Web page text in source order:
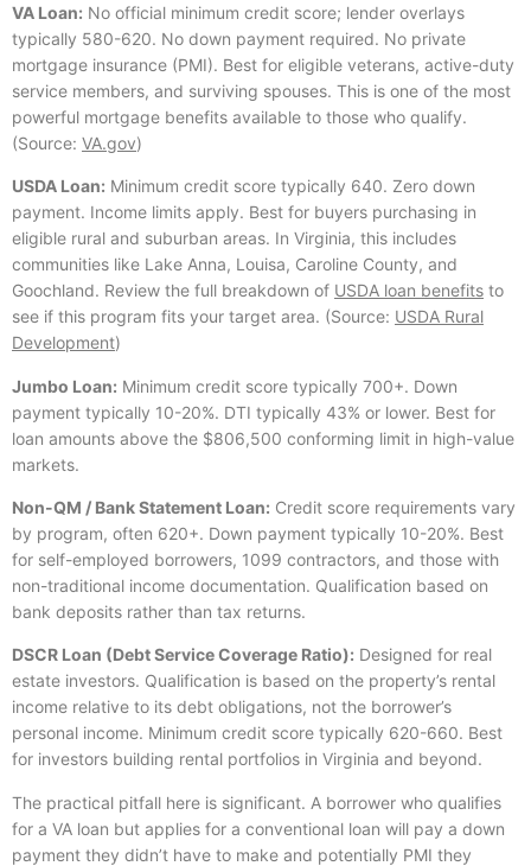
VA Loan: No official minimum credit score; lender overlays
typically 580-620. No down payment required. No private
mortgage insurance (PMI). Best for eligible veterans, active-duty
service members, and surviving spouses. This is one of the most
powerful mortgage benefits available to those who qualify.
(Source: VA.gov)
USDA Loan: Minimum credit score typically 640. Zero down
payment. Income limits apply. Best for buyers purchasing in
eligible rural and suburban areas. In Virginia, this includes
communities like Lake Anna, Louisa, Caroline County, and
Goochland. Review the full breakdown of USDA loan benefits to
see if this program fits your target area. (Source: USDA Rural
Development)
Jumbo Loan: Minimum credit score typically 700+. Down
payment typically 10-20%. DTI typically 43% or lower. Best for
loan amounts above the $806,500 conforming limit in high-value
markets.
Non-QM / Bank Statement Loan: Credit score requirements vary
by program, often 620+. Down payment typically 10-20%. Best
for self-employed borrowers, 1099 contractors, and those with
non-traditional income documentation. Qualification based on
bank deposits rather than tax returns.
DSCR Loan (Debt Service Coverage Ratio): Designed for real
estate investors. Qualification is based on the property’s rental
income relative to its debt obligations, not the borrower’s
personal income. Minimum credit score typically 620-660. Best
for investors building rental portfolios in Virginia and beyond.
The practical pitfall here is significant. A borrower who qualifies
for a VA loan but applies for a conventional loan will pay a down
payment they didn’t have to make and potentially PMI they